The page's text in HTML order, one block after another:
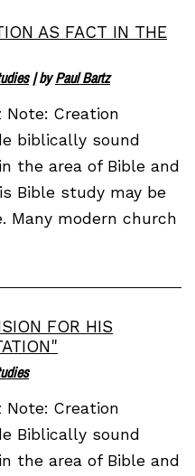
AS FACT IN THE
| byPaul Bartz
Note: Creation
biblically sound
the area of Bible and
Bible study may be
Many modern church
FOR HIS
Note: Creation
Biblically sound
the area of Bible and